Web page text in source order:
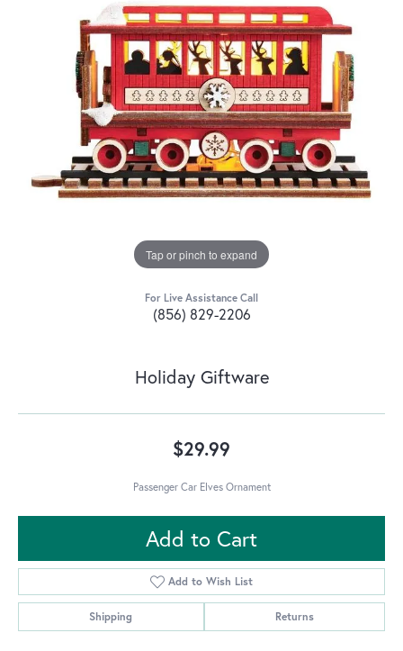
Tap or pinch to expand
For Live Assistance Call
(856) 829-2206
Holiday Giftware
$29.99
Passenger Car Elves Ornament
Add to Cart
Add to Wish List
Shipping Returns